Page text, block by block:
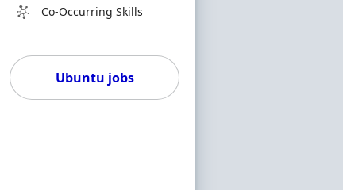
Co-Occurring Skills
Ubuntu jobs